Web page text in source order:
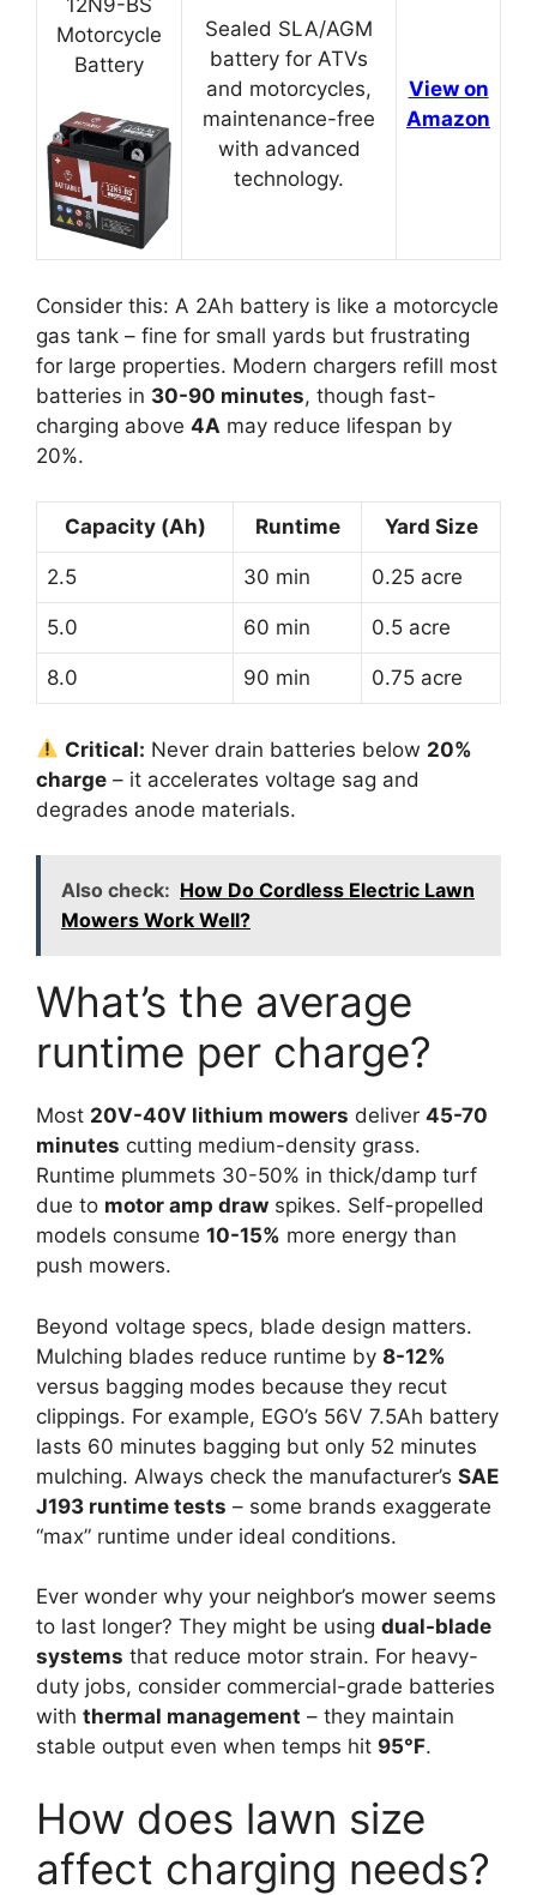
12N9-BS
Motorcycle
Battery
Sealed SLA/AGM
battery for ATVs
and motorcycles,
maintenance-free
with advanced
technology.
View on
Amazon
Consider this: A 2Ah battery is like a motorcycle
gas tank – fine for small yards but frustrating
for large properties. Modern chargers refill most
batteries in 30-90 minutes, though fast-
charging above 4A may reduce lifespan by
20%.
Capacity (Ah) Runtime Yard Size
2.5 30 min 0.25 acre
5.0 60 min 0.5 acre
8.0 90 min 0.75 acre
Critical: Never drain batteries below 20%
charge – it accelerates voltage sag and
degrades anode materials.
Also check: How Do Cordless Electric Lawn
Mowers Work Well?
What’s the average
runtime per charge?
Most 20V-40V lithium mowers deliver 45-70
minutes cutting medium-density grass.
Runtime plummets 30-50% in thick/damp turf
due to motor amp draw spikes. Self-propelled
models consume 10-15% more energy than
push mowers.
Beyond voltage specs, blade design matters.
Mulching blades reduce runtime by 8-12%
versus bagging modes because they recut
clippings. For example, EGO’s 56V 7.5Ah battery
lasts 60 minutes bagging but only 52 minutes
mulching. Always check the manufacturer’s SAE
J193 runtime tests – some brands exaggerate
“max” runtime under ideal conditions.
Ever wonder why your neighbor’s mower seems
to last longer? They might be using dual-blade
systems that reduce motor strain. For heavy-
duty jobs, consider commercial-grade batteries
with thermal management – they maintain
stable output even when temps hit 95°F.
How does lawn size
affect charging needs?